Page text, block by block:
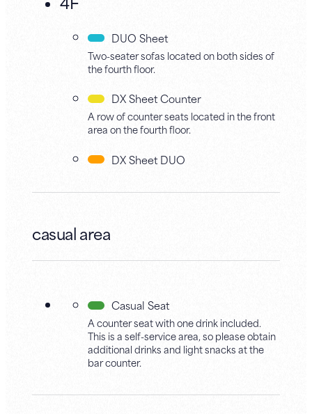
DUO Sheet
Two-seater sofas located on both sides of
the fourth floor.
DX Sheet Counter
A row of counter seats located in the front
area on the fourth floor.
DX Sheet DUO
casual area
Casual Seat
A counter seat with one drink included.
This is a self-service area, so please obtain
additional drinks and light snacks at the
bar counter.